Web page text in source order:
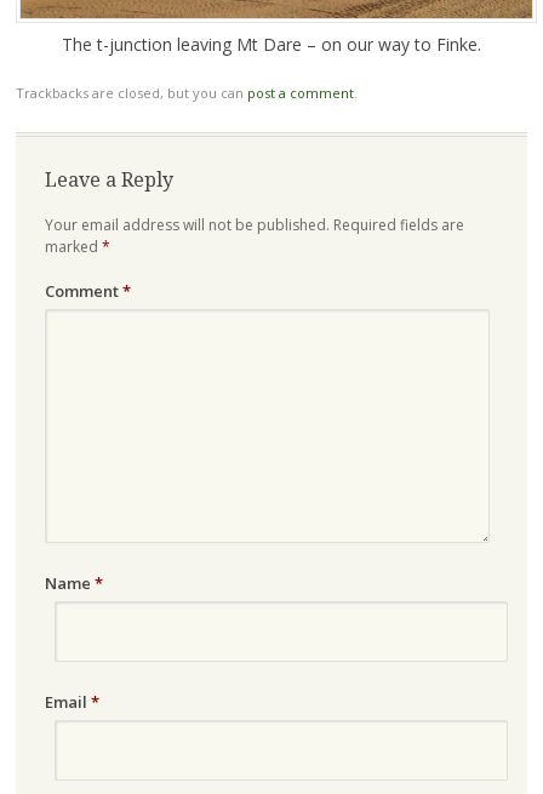
The t-junction leaving Mt Dare – on our way to Finke.
Trackbacks are closed, but you can post a comment.
Leave a Reply
Your email address will not be published. Required fields are
marked *
Comment*
Name *
Email *